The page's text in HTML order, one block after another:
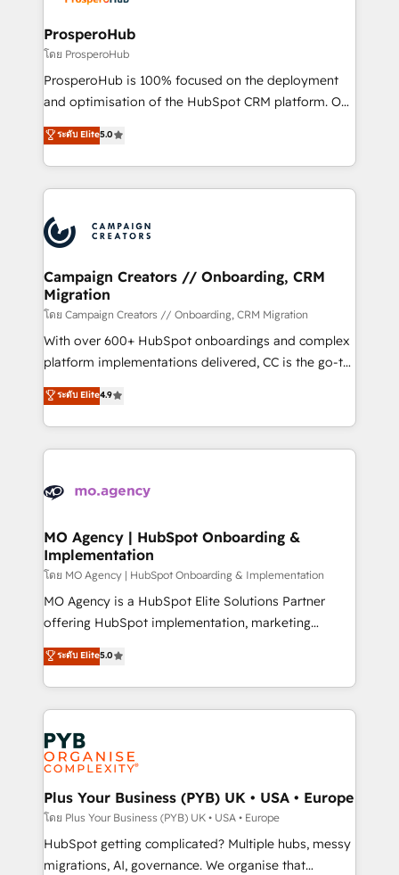
and manufacturers since 2002, we are committed to
empowering our clients and developing their
autonomy. Get to grips with HubSpot through
guided implementation and seamless integration of
the CRM platform into your digital ecosystem. Would
marketing strategy? We'll provide support tailored
to your needs and sales objectives. With 125+
Accreditations. Based in Canada (coast to coast), our
services are offered in both English & French.
ProsperoHub
โดย ProsperoHub
ProsperoHub is 100% focused on the deployment
and optimisation of the HubSpot CRM platform. Our
highly experienced team of solutions experts will
ensure that you achieve maximum adoption and
ROI from your HubSpot investment. Use our
extensive HubSpot, sales, marketing, service and
HubSpot journey, design and implement your
processes and skilfully bring your revenue
infrastructure to life. Our collaborative approach
keeps you in control whilst we plan and support the
route to your revenue goals. We have successfully
supported over 500 organisations with HubSpot
implementation, optimisation, training, and
methodology will ensure that you receive the best
deployment experience possible. Whether you are
expertise to deliver the solutions you need.
ระดับ Elite5.0
Campaign Creators // Onboarding, CRM
Migration
โดย Campaign Creators // Onboarding, CRM Migration
With over 600+ HubSpot onboardings and complex
platform implementations delivered, CC is the go-to
Elite Solutions Partner for businesses ready to
migrate, replatform, and scale smarter. We specialize
in high-impact CRM and CMS migrations and
onboarding from platforms like Salesforce, NetSuite,
WordPress and legacy CRMs, turning fragmented
architectures that accelerate revenue operations and
performance. - Multi-object CRM migration, cleanup,
and implementation. - Pre-built and custom
integrations across your full tech stack. - Custom
object setup, CMS builds, and full-funnel automation.
nurturing sequences. - Cross-hub setup across
Marketing, Sales, Operations, and Service Hubs. -
powerful growth engine. Built to convert, scale, and
drive results.
ระดับ Elite4.9
MO Agency | HubSpot Onboarding &
Implementation
โดย MO Agency | HubSpot Onboarding & Implementation
MO Agency is a HubSpot Elite Solutions Partner
offering HubSpot implementation, marketing
automation, CRM and RevOps consulting, B2B SEO,
paid media, content marketing, AEO and GEO (AI
search optimisation), and HubSpot Content Hub and
WordPress development. We work with enterprise
and growth-led companies across technology,
professional services, financial services and
industrial sectors. Offices in Johannesburg, Cape
Town, Dubai & London. 500+ HubSpot CRM
implementations delivered. AI visibility coverage
across ChatGPT, Claude, Perplexity, Gemini and
Google AI Overviews. HubSpot Impact Award -
ระดับ Elite5.0
Plus Your Business (PYB) UK • USA • Europe
โดย Plus Your Business (PYB) UK • USA • Europe
HubSpot getting complicated? Multiple hubs, messy
migrations, AI, governance. We organise that